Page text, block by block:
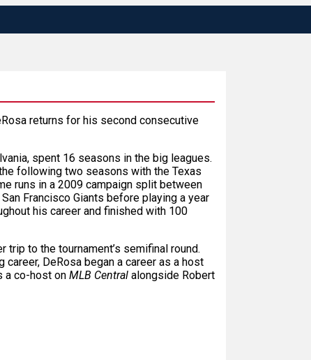
returns for his second consecutive
spent 16 seasons in the big leagues.
following two seasons with the Texas
runs in a 2009 campaign split between
Francisco Giants before playing a year
his career and finished with 100
trip to the tournament’s semifinal round.
DeRosa began a career as a host
a co-host on MLB Central alongside Robert